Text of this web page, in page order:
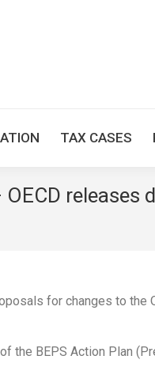
TAX CASES
releases
for changes to the
the BEPS Action Plan